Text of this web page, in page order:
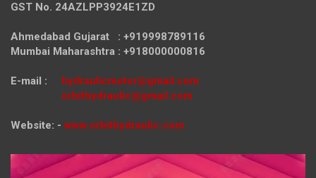
GST No. 24AZLPP3924E1ZD
Ahmedabad Gujarat : +919998789116
Mumbai Maharashtra : +918000000816
E-mail : hydraulicmotor@gmail.com
orbithydraulic@gmail.com
Website: - www.orbithydraulic.com